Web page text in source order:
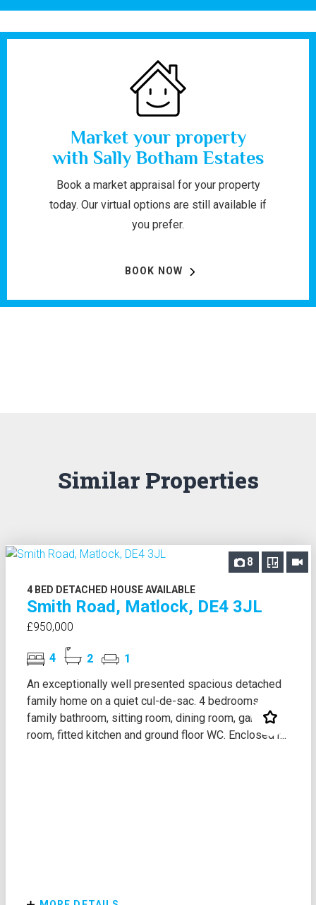
Market your property
with Sally Botham Estates
Book a market appraisal for your property
today. Our virtual options are still available if
you prefer.
BOOK NOW
Similar Properties
8
4 BED DETACHED HOUSE AVAILABLE
Smith Road, Matlock, DE4 3JL
£950,000
4 2
1
An exceptionally well presented spacious detached
family home on a quiet cul-de-sac. 4 bedrooms,
family bathroom, sitting room, dining room, garden
room, fitted kitchen and ground floor WC. Enclosed r...